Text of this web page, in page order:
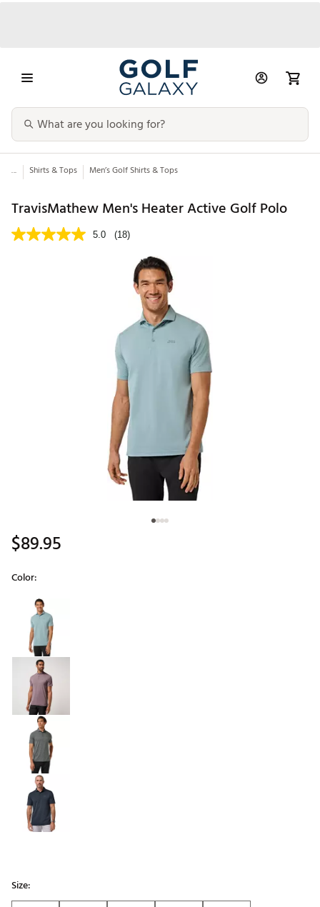
... Shirts & Tops Men’s Golf Shirts & Tops
TravisMathew Men's Heater Active Golf Polo
5.0 (18)
$89.95
Color:
Selectable group
Size: